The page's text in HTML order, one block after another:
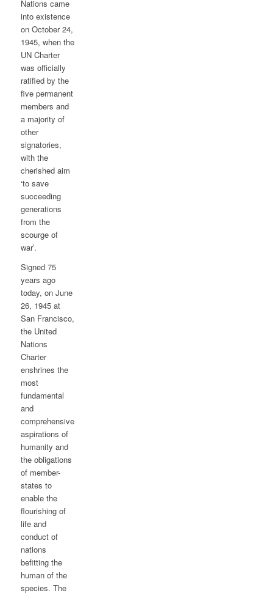
Nations came
into existence
on October 24,
1945, when the
UN Charter
was officially
ratified by the
five permanent
members and
a majority of
other
signatories,
with the
cherished aim
‘to save
succeeding
generations
from the
scourge of
war’.
Signed 75
years ago
today, on June
26, 1945 at
San Francisco,
the United
Nations
Charter
enshrines the
most
fundamental
and
comprehensive
aspirations of
humanity and
the obligations
of member-
states to
enable the
flourishing of
life and
conduct of
nations
befitting the
human of the
species. The